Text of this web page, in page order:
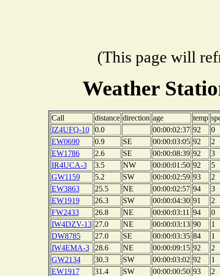
(This page will
Weather
Call distance direction age temp
IZ4UFQ-10
0.0 00:00:02:37 92
0
EW0690
0.9 SE 00:00:03:05 92
2
EW1786
2.6 SE 00:00:08:39 92
3
IR4UCA-3
3.5 NW 00:00:01:50 92
5
GW1159
5.2 SW 00:00:02:59 93
2
EW3863
25.5 NE 00:00:02:57 94
3
EW1919
26.3 SW 00:00:04:30 91
2
FW2433
26.8 NE 00:00:03:11 94
0
IW4DZV-13 27.0 NE 00:00:03:13 90
1
DW8785
27.0 SE 00:00:03:35 84
1
IW4EMA-3
28.6 NE 00:00:09:15 92
2
GW2134
30.3 SW 00:00:03:02 92
1
EW1917
31.4 SW 00:00:00:50 93
2